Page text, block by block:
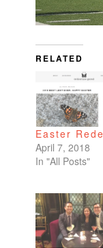
RELATED
Easter
April 7, 2018
In "All Posts"